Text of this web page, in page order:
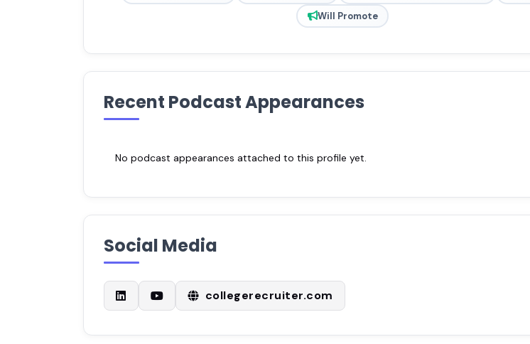
Will Promote
Recent Podcast Appearances
No podcast appearances attached to this profile yet.
Social Media
collegerecruiter.com